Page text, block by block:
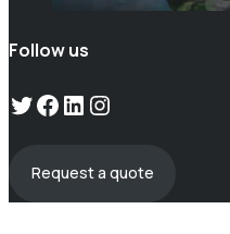
Follow us
Twitter
Facebook
LinkedIn
Instagram
Request a quote